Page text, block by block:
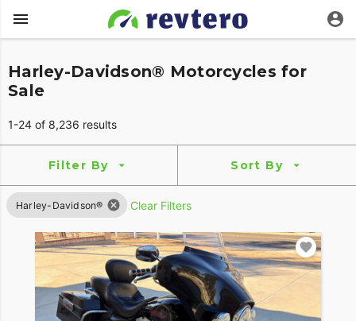
Harley-Davidson® Motorcycles for
Sale
1-24 of 8,236 results
Filter By Sort By
Harley-Davidson® Clear Filters